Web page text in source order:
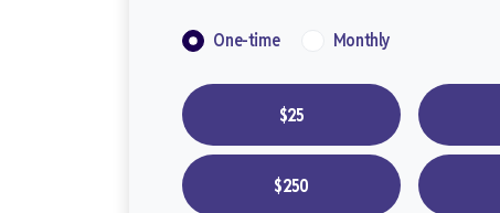
Donation frequency
One-time Monthly
$25
$250